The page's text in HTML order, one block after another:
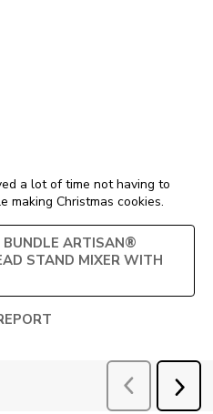
a lot of time not having to
Christmas cookies.
BUNDLE ARTISAN®
STAND MIXER WITH
Previous